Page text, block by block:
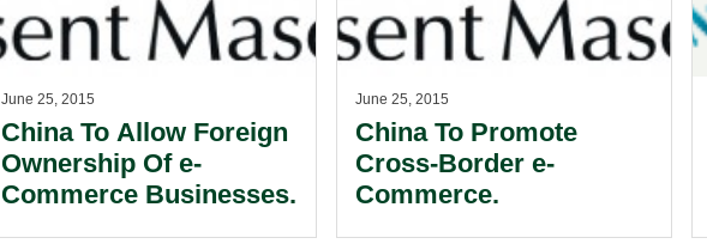
June 25, 2015
China To Allow Foreign
Ownership Of e-
Commerce Businesses.
June 25, 2015
China To Promote
Cross-Border e-
Commerce.